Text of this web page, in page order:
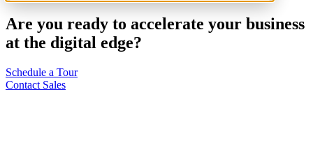
Are you ready to accelerate your business
at the digital edge?
Schedule a Tour
Contact Sales